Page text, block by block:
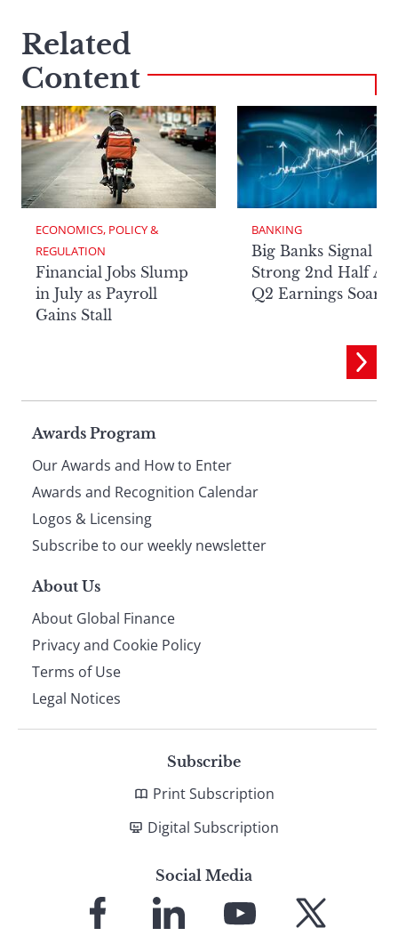
Related
Content
ECONOMICS, POLICY &
REGULATION
Financial Jobs Slump
in July as Payroll
Gains Stall
BANKING
Big Banks Signal
Strong 2nd Half
Q2 Earnings Soar
Page
footer
Awards Program
Our Awards and How to Enter
Awards and Recognition Calendar
Logos & Licensing
Subscribe to our weekly newsletter
About Us
About Global Finance
Privacy and Cookie Policy
Terms of Use
Legal Notices
Subscribe
Print Subscription
Digital Subscription
Social Media